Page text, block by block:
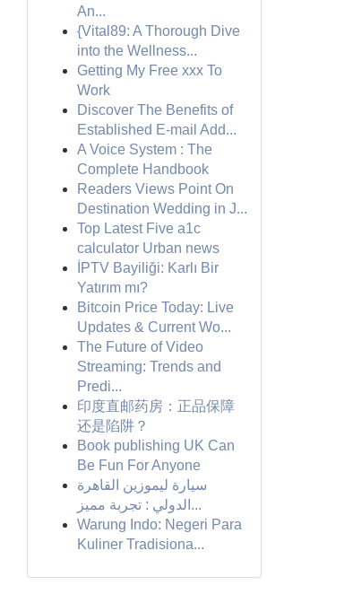
An...
{Vital89: A Thorough Dive
into the Wellness...
Getting My Free xxx To
Work
Discover The Benefits of
Established E-mail Add...
A Voice System : The
Complete Handbook
Readers Views Point On
Destination Wedding in J...
Top Latest Five a1c
calculator Urban news
İPTV Bayiliği: Karlı Bir
Yatırım mı?
Bitcoin Price Today: Live
Updates & Current Wo...
The Future of Video
Streaming: Trends and
Predi...
印度直邮药房：正品保障
还是陷阱？
Book publishing UK Can
Be Fun For Anyone
سيارة ليموزين القاهرة
الدولي : تجربة مميز...
Warung Indo: Negeri Para
Kuliner Tradisiona...